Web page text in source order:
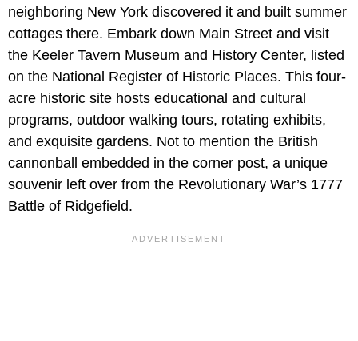
neighboring New York discovered it and built summer
cottages there. Embark down Main Street and visit
the Keeler Tavern Museum and History Center, listed
on the National Register of Historic Places. This four-
acre historic site hosts educational and cultural
programs, outdoor walking tours, rotating exhibits,
and exquisite gardens. Not to mention the British
cannonball embedded in the corner post, a unique
souvenir left over from the Revolutionary War’s 1777
Battle of Ridgefield.